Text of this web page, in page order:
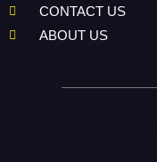
CONTACT US
ABOUT US